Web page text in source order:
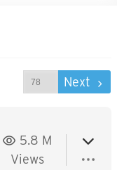
Next
5.8 M
Views